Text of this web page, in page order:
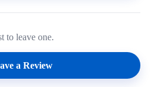
to leave one.
a Review